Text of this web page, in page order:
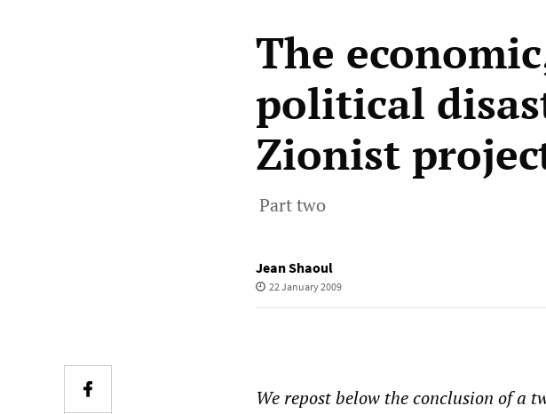
The
political
Zionist
Part two
Jean Shaoul
22 January 2009
We repost below the conclusion of a